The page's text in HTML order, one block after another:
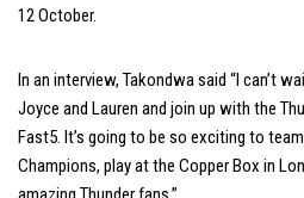
12 October.
In an interview, Takondwa said “I can’t
Joyce and Lauren and join up with the
Fast5. It’s going to be so exciting to
Champions, play at the Copper Box in